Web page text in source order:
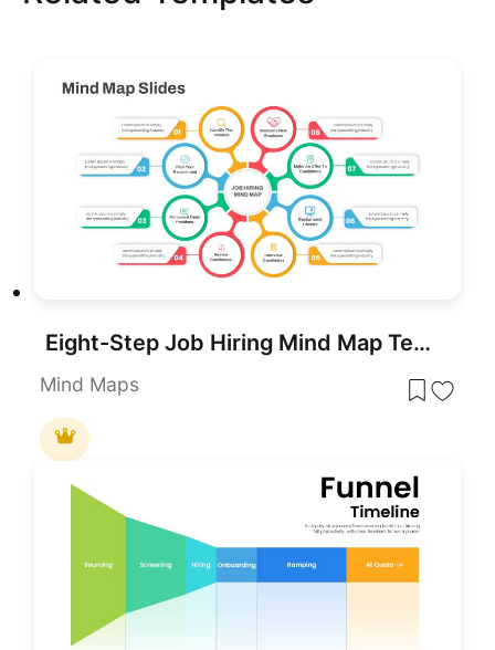
Eight-Step Job Hiring Mind Map Template for PowerPoint & Google Slides
Mind Maps